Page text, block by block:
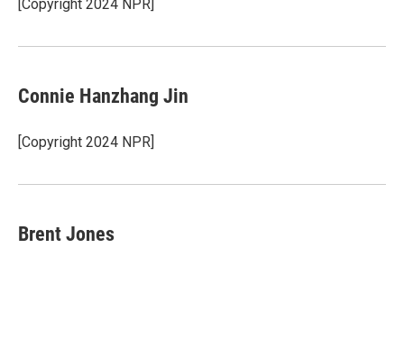
k
[Copyright 2024 NPR]
Connie Hanzhang Jin
[Copyright 2024 NPR]
Brent Jones